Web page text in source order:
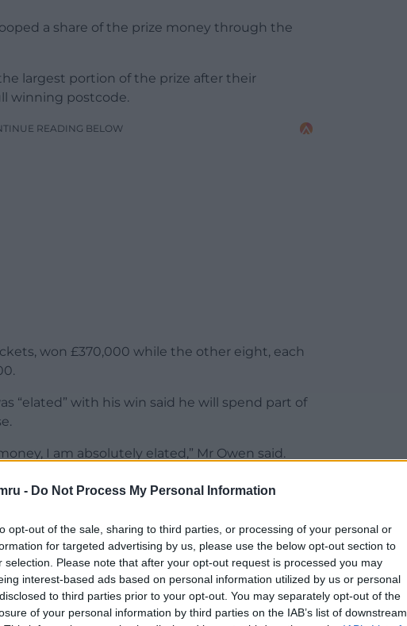
- Do Not Process My Personal Information
opt-out of the sale, sharing to third parties, or processing of your personal or
for targeted advertising by us, please use the below opt-out section to
selection. Please note that after your opt-out request is processed you may
interest-based ads based on personal information utilized by us or personal
to third parties prior to your opt-out. You may separately opt-out of the
of your personal information by third parties on the IAB’s list of downstream
a share of the prize money through the
largest portion of the prize after their
winning postcode.
READING BELOW
won £370,000 while the other eight, each
“elated” with his win said he will spend part of
I am absolutely elated,” Mr Owen said.
them how much I’ve won.”